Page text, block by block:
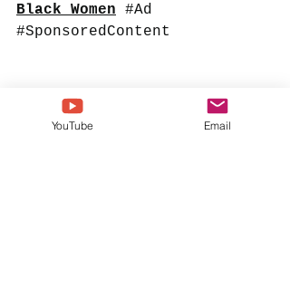
Black Women
#Ad
#SponsoredContent
YouTube Email